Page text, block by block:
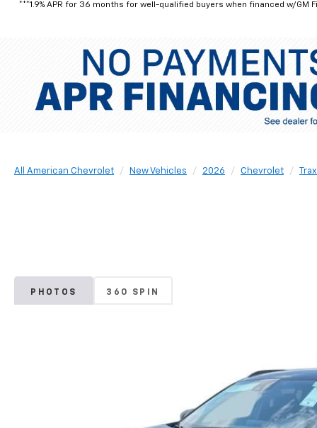
***1.9% APR for 36 months for well-qualified buyers when financed w/GM
All American Chevrolet New Vehicles 2026 Chevrolet Trax
PHOTOS 360 SPIN